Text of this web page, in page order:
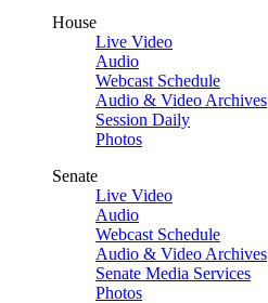
House
Live Video
Audio
Webcast Schedule
Audio & Video Archives
Session Daily
Photos
Senate
Live Video
Audio
Webcast Schedule
Audio & Video Archives
Senate Media Services
Photos